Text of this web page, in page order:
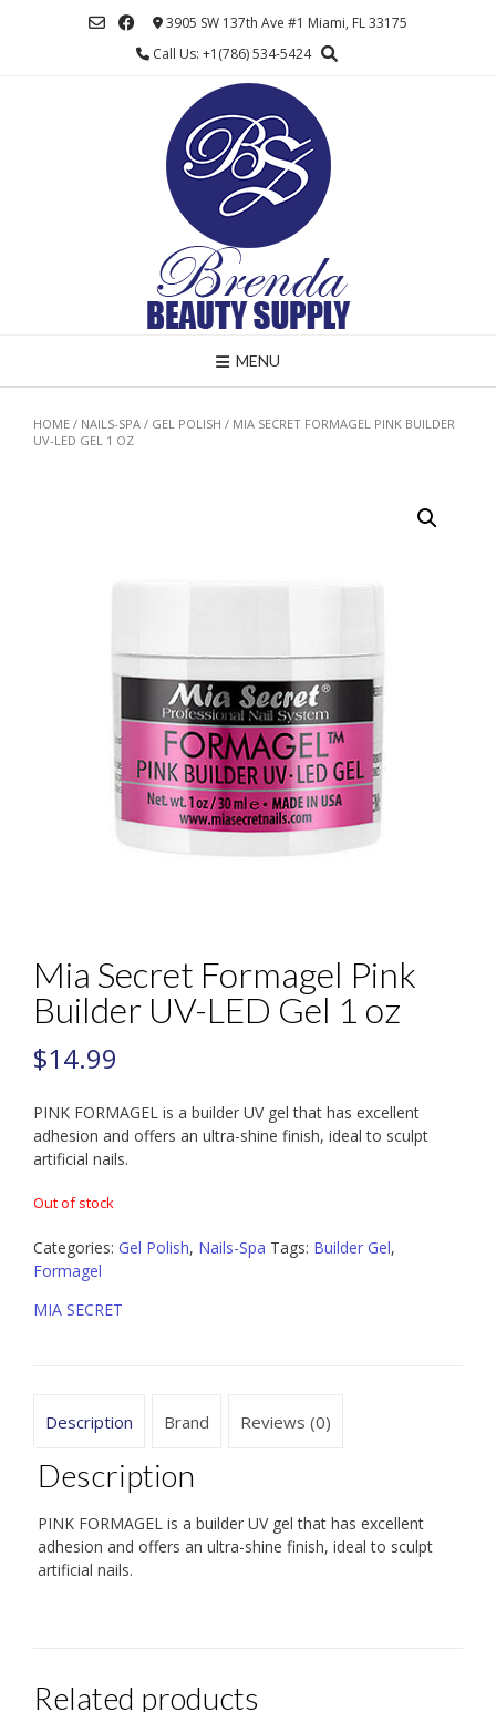
3905 SW 137th Ave #1 Miami, FL 33175
Call Us: +1(786) 534-5424
MENU
HOME / NAILS-SPA / GEL POLISH / MIA SECRET FORMAGEL PINK BUILDER
UV-LED GEL 1 OZ
Mia Secret Formagel Pink
Builder UV-LED Gel 1 oz
$14.99
PINK FORMAGEL is a builder UV gel that has excellent
adhesion and offers an ultra-shine finish, ideal to sculpt
artificial nails.
Out of stock
Categories: Gel Polish, Nails-Spa Tags: Builder Gel,
Formagel
MIA SECRET
Description Brand Reviews (0)
Description
PINK FORMAGEL is a builder UV gel that has excellent
adhesion and offers an ultra-shine finish, ideal to sculpt
artificial nails.
Related products